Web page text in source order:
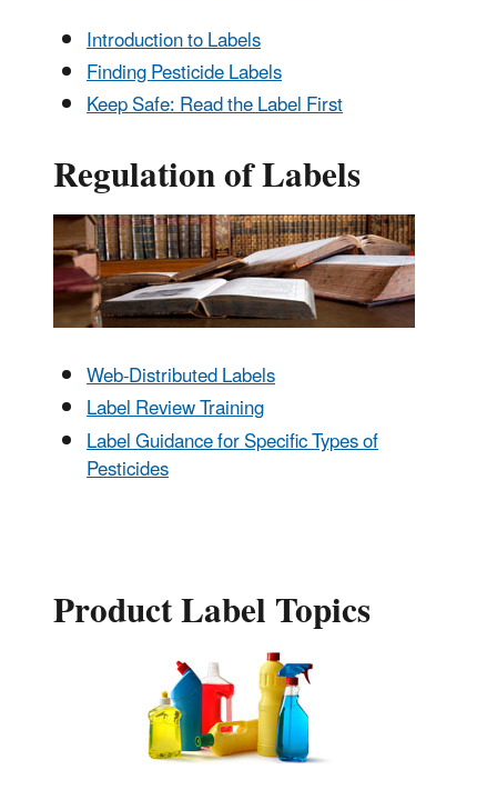
Introduction to Labels
Finding Pesticide Labels
Keep Safe: Read the Label First
Regulation of Labels
Web-Distributed Labels
Label Review Training
Label Guidance for Specific Types of
Pesticides
Product Label Topics